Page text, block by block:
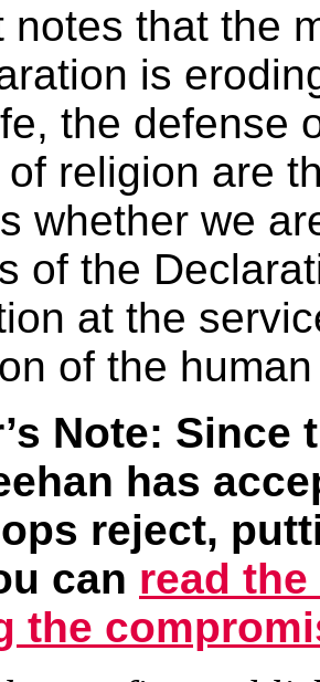
notes that the
is
the defense
religion are
whether we
of the
at the
of the
Note: Since
has
reject,
can read
the